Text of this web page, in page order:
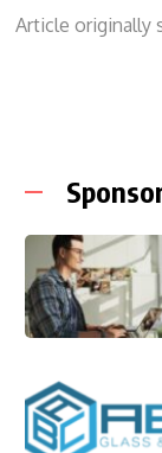
Article originally